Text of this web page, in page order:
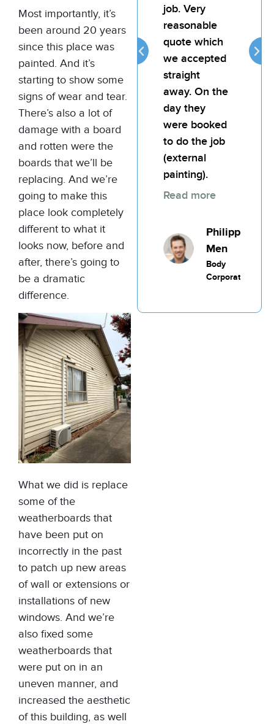
Most importantly, it’s
been around 20 years
since this place was
painted. And it’s
starting to show some
signs of wear and tear.
There’s also a lot of
damage with a board
and rotten were the
boards that we’ll be
replacing. And we’re
going to make this
place look completely
different to what it
looks now, before and
after, there’s going to
be a dramatic
difference.
What we did is replace
some of the
weatherboards that
have been put on
incorrectly in the past
to patch up new areas
of wall or extensions or
installations of new
windows. And we’re
also fixed some
weatherboards that
were put on in an
uneven manner, and
increased the aesthetic
of this building, as well
job. Very
reasonable
quote which
we accepted
straight
away. On the
day they
were booked
to do the job
(external
painting).
Read more
Philippic
Men
Body
Corporate